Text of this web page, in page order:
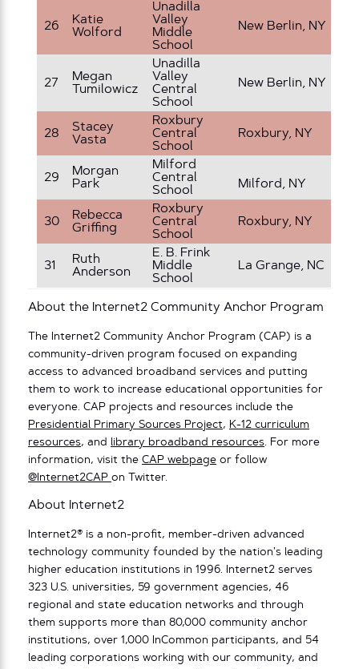
26
Katie
Wolford
Unadilla
Valley
Middle
School
New Berlin, NY
27
Megan
Tumilowicz
Unadilla
Valley
Central
School
New Berlin, NY
28
Stacey
Vasta
Roxbury
Central
School
Roxbury, NY
29
Morgan
Park
Milford
Central
School
Milford, NY
30
Rebecca
Griffing
Roxbury
Central
School
Roxbury, NY
31
Ruth
Anderson
E. B. Frink
Middle
School
La Grange, NC
About the Internet2 Community Anchor Program
The Internet2 Community Anchor Program (CAP) is a
community-driven program focused on expanding
access to advanced broadband services and putting
them to work to increase educational opportunities for
everyone. CAP projects and resources include the
Presidential Primary Sources Project, K-12 curriculum
resources, and library broadband resources. For more
information, visit the CAP webpage or follow
@Internet2CAP on Twitter.
About Internet2
Internet2® is a non-profit, member-driven advanced
technology community founded by the nation’s leading
higher education institutions in 1996. Internet2 serves
323 U.S. universities, 59 government agencies, 46
regional and state education networks and through
them supports more than 80,000 community anchor
institutions, over 1,000 InCommon participants, and 54
leading corporations working with our community, and